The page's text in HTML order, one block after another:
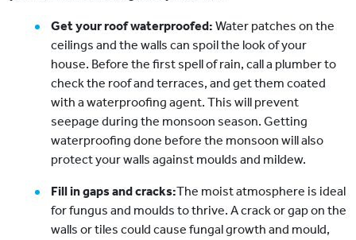
Get your roof waterproofed: Water patches on the
ceilings and the walls can spoil the look of your
house. Before the first spell of rain, call a plumber to
check the roof and terraces, and get them coated
with a waterproofing agent. This will prevent
seepage during the monsoon season. Getting
waterproofing done before the monsoon will also
protect your walls against moulds and mildew.
Fill in gaps and cracks:The moist atmosphere is ideal
for fungus and moulds to thrive. A crack or gap on the
walls or tiles could cause fungal growth and mould,